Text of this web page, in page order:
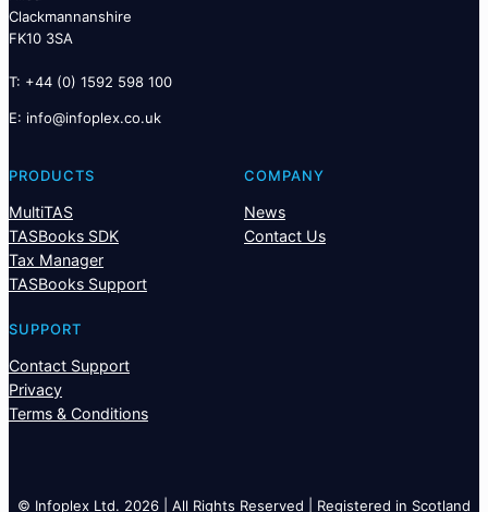
Clackmannanshire
FK10 3SA
T: +44 (0) 1592 598 100
E: ku.oc.xelpofni
@ofni
PRODUCTS
MultiTAS
TASBooks SDK
Tax Manager
TASBooks Support
COMPANY
News
Contact Us
SUPPORT
Contact Support
Privacy
Terms & Conditions
© Infoplex Ltd. 2026 | All Rights Reserved | Registered in Scotland